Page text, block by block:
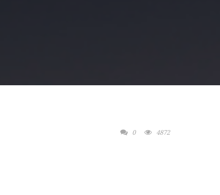
0 4872